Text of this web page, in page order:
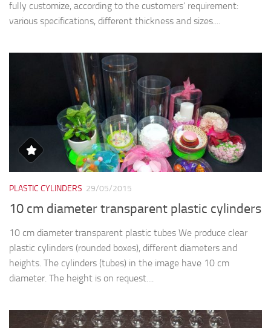
fully customize, according to the customers’ requirement:
various specifications, different thickness and sizes....
PLASTIC CYLINDERS 29/05/2015
10 cm diameter transparent plastic cylinders
10 cm diameter transparent plastic tubes We produce clear
plastic cylinders (rounded boxes), different diameters and
heights. The cylinders (tubes) in the image have 10 cm
diameter. The height is on request....